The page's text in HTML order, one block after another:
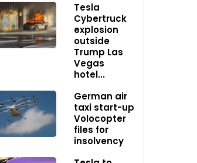
Tesla
Cybertruck
explosion
outside
Trump Las
Vegas
hotel...
German air
taxi start-up
Volocopter
files for
insolvency